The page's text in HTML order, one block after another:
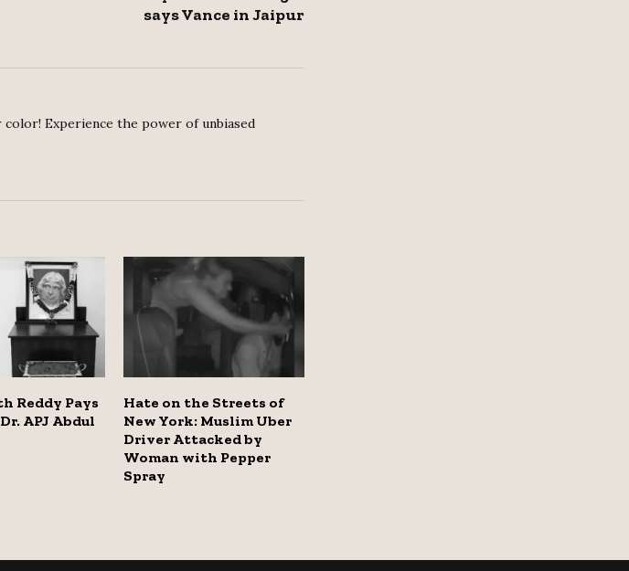
says Vance in Jaipur
Experience the power of unbiased
Reddy Pays
APJ Abdul
Hate on the Streets of
New York: Muslim Uber
Driver Attacked by
Woman with Pepper
Spray